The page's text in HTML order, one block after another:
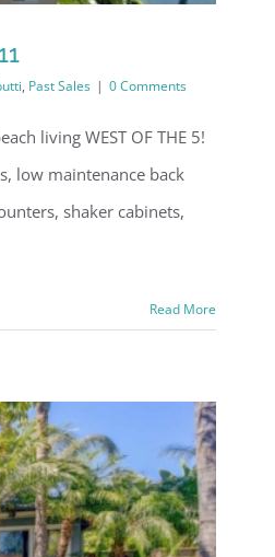
, Past Sales | 0 Comments
living WEST OF THE 5!
low maintenance back
shaker cabinets,
Read More